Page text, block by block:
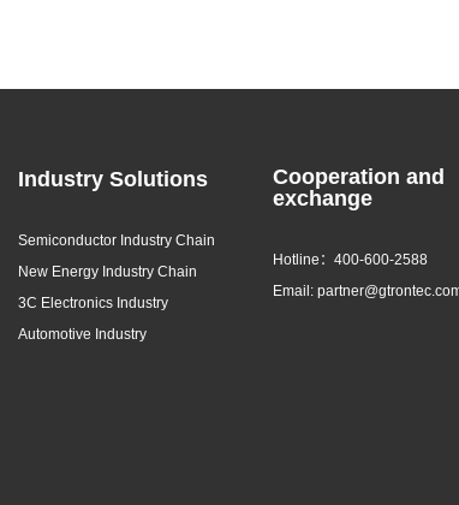
Industry Solutions
Semiconductor Industry Chain
New Energy Industry Chain
3C Electronics Industry
Automotive Industry
Cooperation and
exchange
Hotline：400-600-2588
Email: